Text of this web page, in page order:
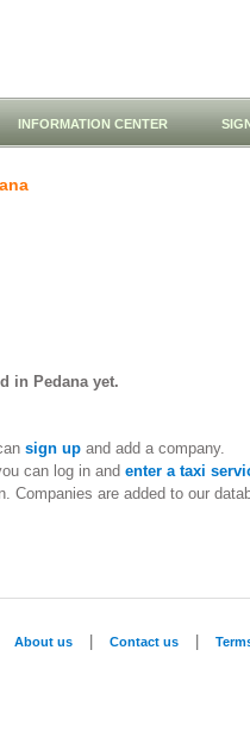
INFORMATION CENTER
in Pedana yet.
sign upand add a company.
can log in and enter a taxi
Companies are added to our
About us Contact us